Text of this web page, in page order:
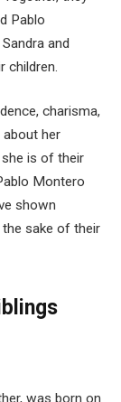
Pablo
and
children.
charisma,
her
is of their
Montero
shown
sake of their
was born on